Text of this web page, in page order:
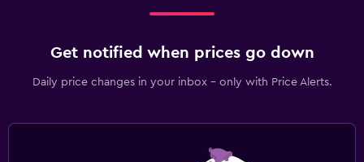
Get notified when prices go down
Daily price changes in your inbox - only with Price Alerts.